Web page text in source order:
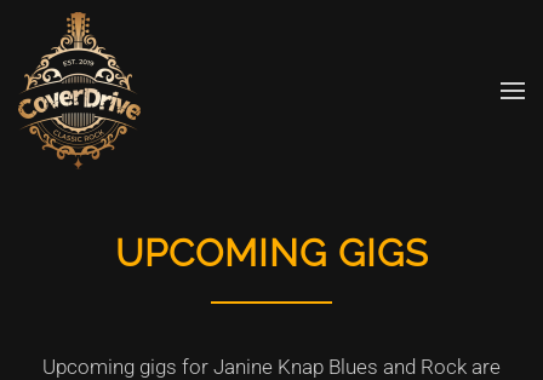
Skip to main content
UPCOMING GIGS
Upcoming gigs for Janine Knap Blues and Rock are